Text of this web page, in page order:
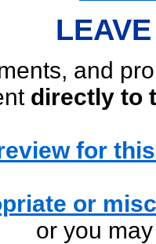
and
directly to
for
or
or you